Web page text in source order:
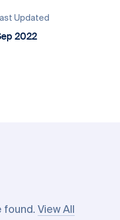
Updated
2022
found. View All